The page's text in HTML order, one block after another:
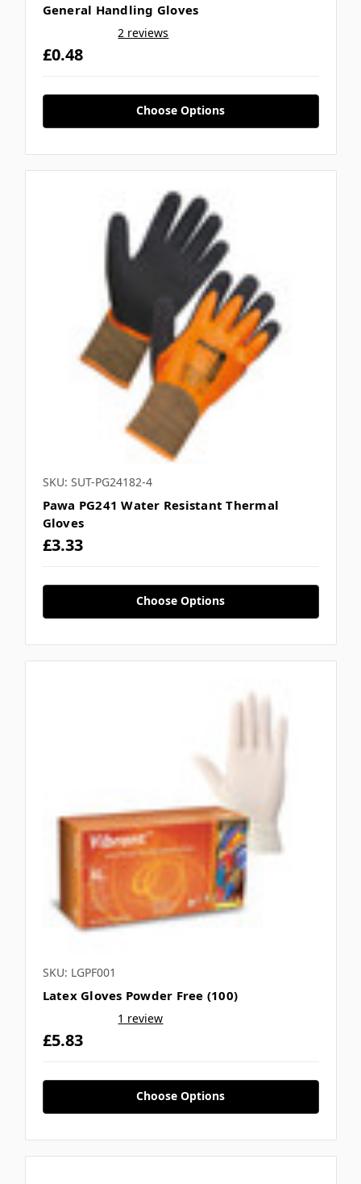
General Handling Gloves
2 reviews
£0.48
Choose Options
SKU: SUT-PG24182-4
Pawa PG241 Water Resistant Thermal
Gloves
£3.33
Choose Options
SKU: LGPF001
Latex Gloves Powder Free (100)
1 review
£5.83
Choose Options